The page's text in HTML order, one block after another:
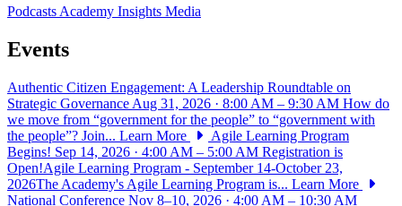
PodcastsAcademy Insights Media
Events
Authentic Citizen Engagement: A Leadership Roundtable on
Strategic Governance Aug 31, 2026 · 8:00 AM – 9:30 AM How do
we move from “government for the people” to “government with
the people”? Join... Learn More
Agile Learning Program
Begins! Sep 14, 2026 · 4:00 AM – 5:00 AM Registration is
Open!Agile Learning Program - September 14-October 23,
2026The Academy's Agile Learning Program is... Learn More
National Conference Nov 8–10, 2026 · 4:00 AM – 10:30 AM